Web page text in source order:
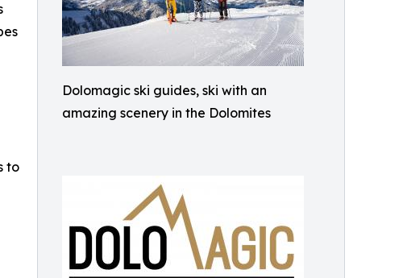
Dolomagic ski guides, ski with an
amazing scenery in the Dolomites
to